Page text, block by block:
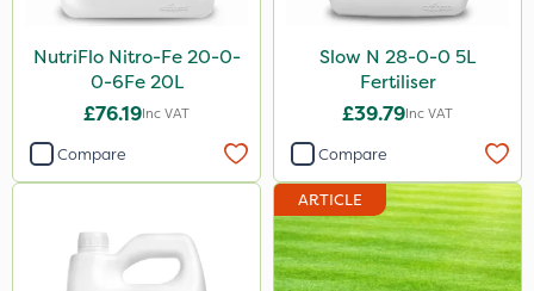
Sirius
Gamberini
Iron Sulphate
NutriFlo Nitro-Fe 20-0-
0-6Fe 20L
£76.19Inc VAT
Compare
Slow N 28-0-0 5L
Fertiliser
£39.79Inc VAT
Compare
ARTICLE